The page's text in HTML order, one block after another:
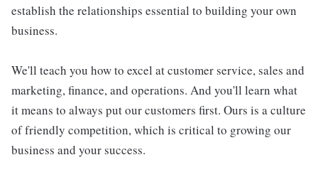
establish the relationships essential to building your own
business.
We'll teach you how to excel at customer service, sales and
marketing, finance, and operations. And you'll learn what
it means to always put our customers first. Ours is a culture
of friendly competition, which is critical to growing our
business and your success.